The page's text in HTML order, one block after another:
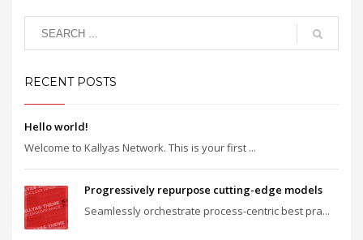
RECENT POSTS
Hello world!
Welcome to Kallyas Network. This is your first ...
Progressively repurpose cutting-edge models
Seamlessly orchestrate process-centric best pra...